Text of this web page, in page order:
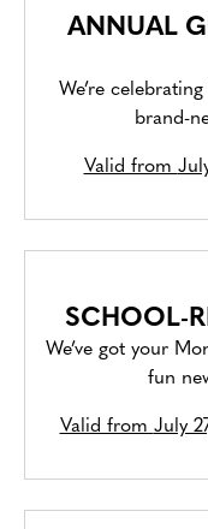
ANNUAL
We’re
brand-
Valid from
SCHOOL-
We’ve got your
fun
Valid from July